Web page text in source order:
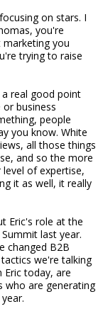
on stars. I
you're
you
trying to raise
a real good point
business
people
you know. White
all those things
and so the more
of expertise,
it as well, it really
Eric's role at the
last year.
changed B2B
we're talking
today, are
who are generating